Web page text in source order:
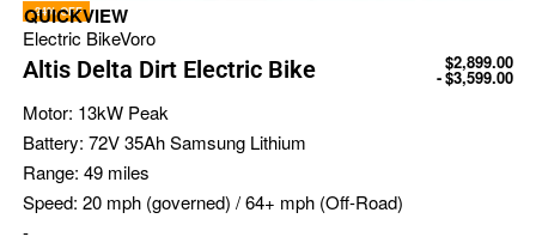
-24% OFF
QUICKVIEW
Electric BikeVoro
Altis Delta Dirt Electric Bike $2,899.00
$3,599.00
Motor: 13kW Peak
Battery: 72V 35Ah Samsung Lithium
Range: 49 miles
Speed: 20 mph (governed) / 64+ mph (Off-Road)
-